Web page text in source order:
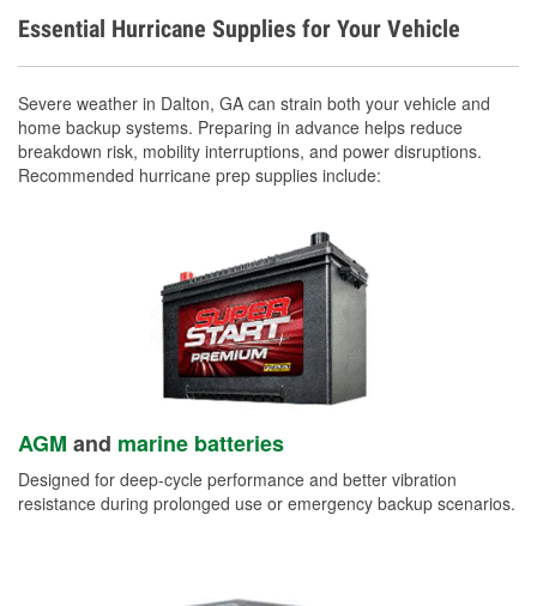
Essential Hurricane Supplies for Your Vehicle
Severe weather in Dalton, GA can strain both your vehicle and
home backup systems. Preparing in advance helps reduce
breakdown risk, mobility interruptions, and power disruptions.
Recommended hurricane prep supplies include:
AGM and marine batteries
Designed for deep-cycle performance and better vibration
resistance during prolonged use or emergency backup scenarios.